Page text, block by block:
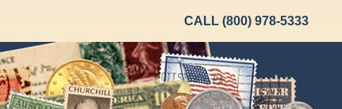
CALL (800) 978-5333